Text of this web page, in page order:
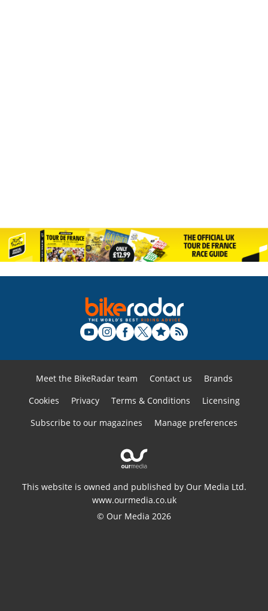
Meet the BikeRadar team Contact us
Brands
Cookies
Privacy Terms & Conditions
Licensing
Subscribe to our magazines
Manage preferences
This website is owned and published by Our Media Ltd.
www.ourmedia.co.uk
© Our Media 2026